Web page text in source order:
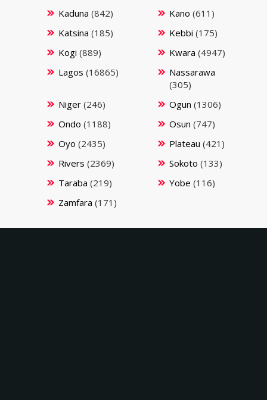
Kaduna (842) Kano (611)
Katsina (185) Kebbi (175)
Kogi (889) Kwara (4947)
Lagos (16865)
Nassarawa
(305)
Niger(246) Ogun (1306)
Ondo (1188) Osun (747)
Oyo (2435) Plateau (421)
Rivers (2369) Sokoto (133)
Taraba (219) Yobe (116)
Zamfara (171)